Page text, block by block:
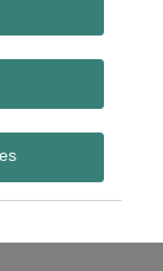
via RSS